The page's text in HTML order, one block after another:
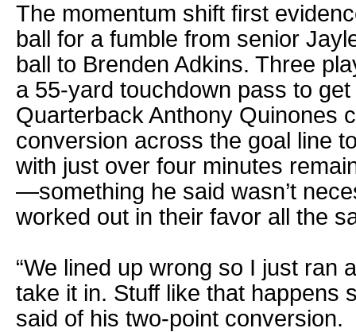
The momentum shift first
ball for a fumble from senior
ball to Brenden Adkins. Three
a 55-yard touchdown pass to
Quarterback Anthony Quinones
conversion across the goal line
with just over four minutes
—something he said wasn’t
worked out in their favor all the
“We lined up wrong so I just ran
take it in. Stuff like that happens
said of his two-point conversion.